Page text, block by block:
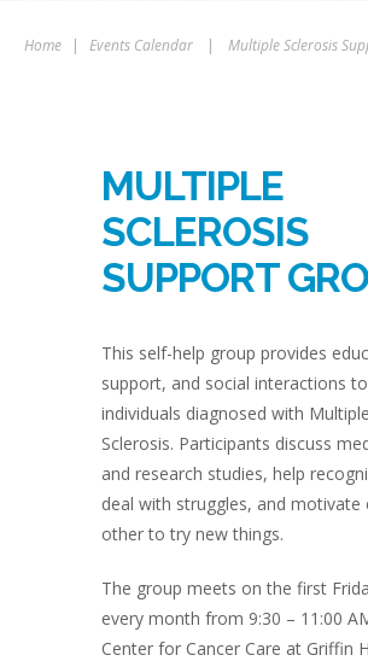
Home | Events Calendar | Multiple Sclerosis
MULTIPLE
SCLEROSIS
SUPPORT
This self-help group provides
support, and social interactions to
individuals diagnosed with Multiple
Sclerosis. Participants discuss
and research studies, help
deal with struggles, and motivate
other to try new things.
The group meets on the first
every month from 9:30 – 11:00
Center for Cancer Care at Griffin